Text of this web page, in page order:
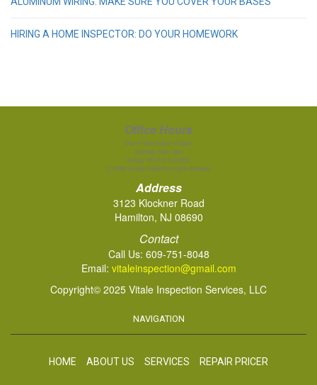
HIRING A HOME INSPECTOR: DO YOUR HOMEWORK
Office Hours
Mon-Friday 8:00am-5:00pm
Saturday 10am-3pm
Sunday OFFICE CLOSED
(Limited Sunday Inspections Upon Request)
Address
3123 Klockner Road
Hamilton, NJ 08690
Contact
Call Us: 609-751-8048
Email: vitaleinspection@gmail.com
Copyright© 2025 Vitale Inspection Services, LLC
NAVIGATION
HOME ABOUT US SERVICES REPAIR PRICER